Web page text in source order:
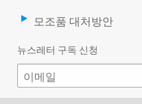
모조품 대처방안
뉴스레터 구독 신청